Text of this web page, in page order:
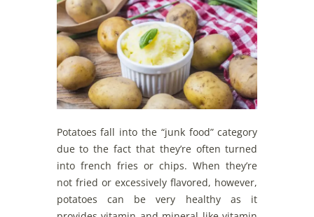
Potatoes fall into the “junk food” category
due to the fact that they’re often turned
into french fries or chips. When they’re
not fried or excessively flavored, however,
potatoes can be very healthy as it